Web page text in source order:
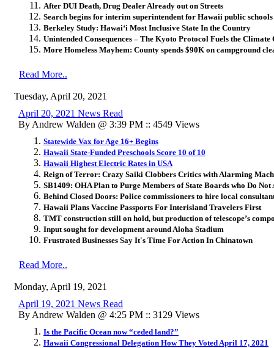
After DUI Death, Drug Dealer Already out on Streets
Search begins for interim superintendent for Hawaii public schools
Berkeley Study: Hawaiʻi Most Inclusive State In the Country
Unintended Consequences – The Kyoto Protocol Fuels the Climate
More Homeless Mayhem: County spends $90K on campground
Read More..
Tuesday, April 20, 2021
April 20, 2021 News Read
By Andrew Walden @ 3:39 PM :: 4549 Views
Statewide Vax for Age 16+ Begins
Hawaii State-Funded Preschools Score 10 of 10
Hawaii Highest Electric Rates in USA
Reign of Terror: Crazy Saiki Clobbers Critics with Alarming
SB1409: OHA Plan to Purge Members of State Boards who Do Not
Behind Closed Doors: Police commissioners to hire local
Hawaii Plans Vaccine Passports For Interisland Travelers First
TMT construction still on hold, but production of telescope’s
Input sought for development around Aloha Stadium
Frustrated Businesses Say It's Time For Action In Chinatown
Read More..
Monday, April 19, 2021
April 19, 2021 News Read
By Andrew Walden @ 4:25 PM :: 3129 Views
Is the Pacific Ocean now “ceded land?”
Hawaii Congressional Delegation How They Voted April 17, 2021